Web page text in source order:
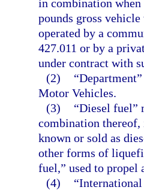
in combination when
pounds gross
operated by a
427.011 or by a
under contract with
(2)
Motor Vehicles.
(3)
“Diesel fuel”
combination
known or sold as
other forms of
fuel,” used to propel
(4)